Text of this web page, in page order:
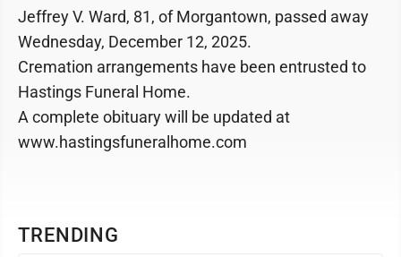
TRENDING
Jeffrey V. Ward, 81, of Morgantown, passed away
Wednesday, December 12, 2025.
Cremation arrangements have been entrusted to
Hastings Funeral Home.
A complete obituary will be updated at
www.hastingsfuneralhome.com